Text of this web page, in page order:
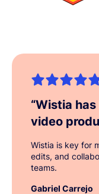
“Wistia
video
Wistia is key for
edits, and
teams.
Gabriel Carrejo